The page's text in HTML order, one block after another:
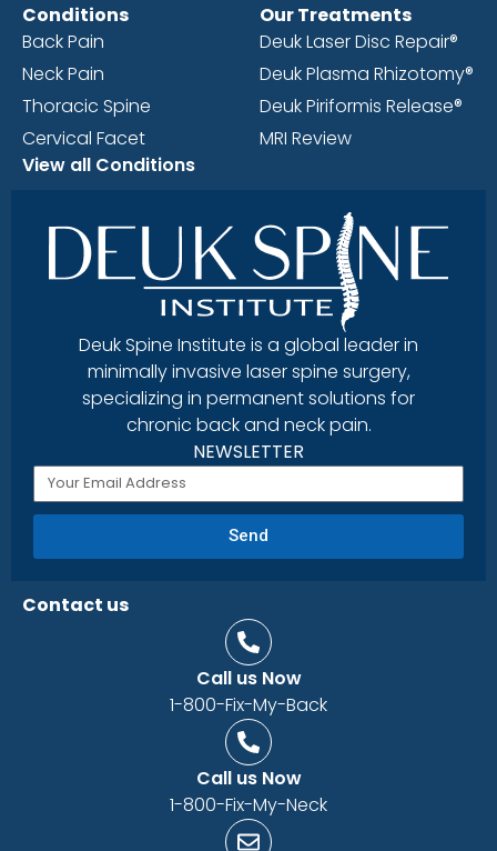
Conditions
Back Pain
Neck Pain
Thoracic Spine
Cervical Facet
View all Conditions
Our Treatments
Deuk Laser Disc Repair®
Deuk Plasma Rhizotomy®
Deuk Piriformis Release®
MRI Review
Deuk Spine Institute is a global leader in
minimally invasive laser spine surgery,
specializing in permanent solutions for
chronic back and neck pain.
NEWSLETTER
Send
Contact us
Call us Now
1-800-Fix-My-Back
Call us Now
1-800-Fix-My-Neck